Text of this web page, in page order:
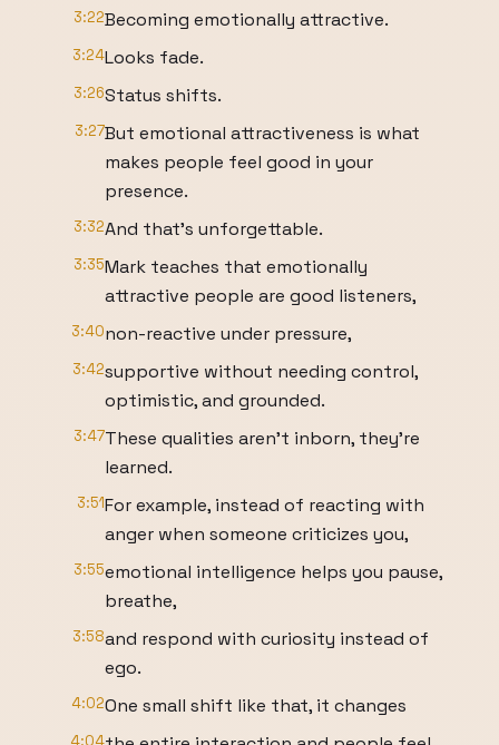
3:22Becoming emotionally attractive.
3:24Looks fade.
3:26Status shifts.
3:27But emotional attractiveness is what
makes people feel good in your
presence.
3:32And that's unforgettable.
3:35Mark teaches that emotionally
attractive people are good listeners,
3:40non-reactive under pressure,
3:42supportive without needing control,
optimistic, and grounded.
3:47These qualities aren't inborn, they're
learned.
3:51For example, instead of reacting with
anger when someone criticizes you,
3:55emotional intelligence helps you pause,
breathe,
3:58and respond with curiosity instead of
ego.
4:02One small shift like that, it changes
4:04